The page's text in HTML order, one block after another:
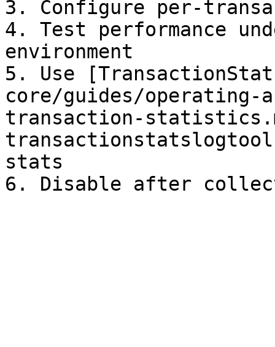
3. Configure per-
4. Test performance
environment
5. Use
core/guides/
transaction-
stats